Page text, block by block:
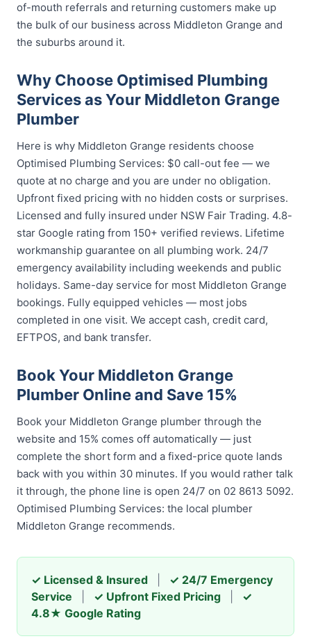
of-mouth referrals and returning customers make up
the bulk of our business across Middleton Grange and
the suburbs around it.
Why Choose Optimised Plumbing
Services as Your Middleton Grange
Plumber
Here is why Middleton Grange residents choose
Optimised Plumbing Services: $0 call-out fee — we
quote at no charge and you are under no obligation.
Upfront fixed pricing with no hidden costs or surprises.
Licensed and fully insured under NSW Fair Trading. 4.8-
star Google rating from 150+ verified reviews. Lifetime
workmanship guarantee on all plumbing work. 24/7
emergency availability including weekends and public
holidays. Same-day service for most Middleton Grange
bookings. Fully equipped vehicles — most jobs
completed in one visit. We accept cash, credit card,
EFTPOS, and bank transfer.
Book Your Middleton Grange
Plumber Online and Save 15%
Book your Middleton Grange plumber through the
website and 15% comes off automatically — just
complete the short form and a fixed-price quote lands
back with you within 30 minutes. If you would rather talk
it through, the phone line is open 24/7 on 02 8613 5092.
Optimised Plumbing Services: the local plumber
Middleton Grange recommends.
✓ Licensed & Insured
✓ 24/7 Emergency
Service
✓ Upfront Fixed Pricing
✓
4.8★ Google Rating